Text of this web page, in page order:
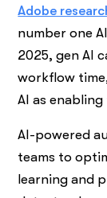
Adobe
number one
2025, gen AI
workflow
AI as
AI-powered
teams to
learning and